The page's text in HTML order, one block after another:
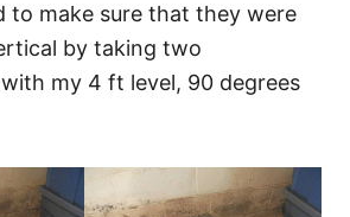
to make sure that they were
by taking two
my 4 ft level, 90 degrees